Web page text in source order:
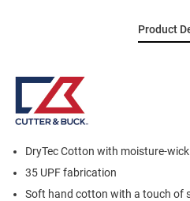
Product
DryTec Cotton with moisture-
35 UPF fabrication
Soft hand cotton with a touch of